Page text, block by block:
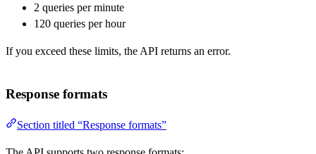
2 queries per minute
120 queries per hour
If you exceed these limits, the API returns an error.
Response formats
Section titled “Response formats”